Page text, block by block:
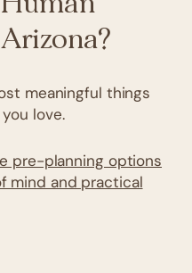
meaningful things
love.
pre-planning options
mind and practical